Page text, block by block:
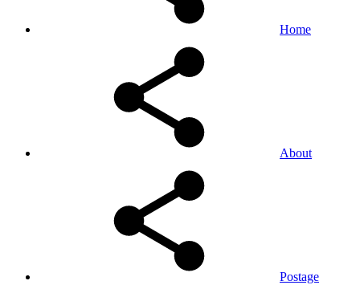
Home
About
Postage